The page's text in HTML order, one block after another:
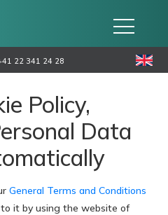
22 341 24 28
Policy,
Data
General Terms and Conditions
it by using the website of